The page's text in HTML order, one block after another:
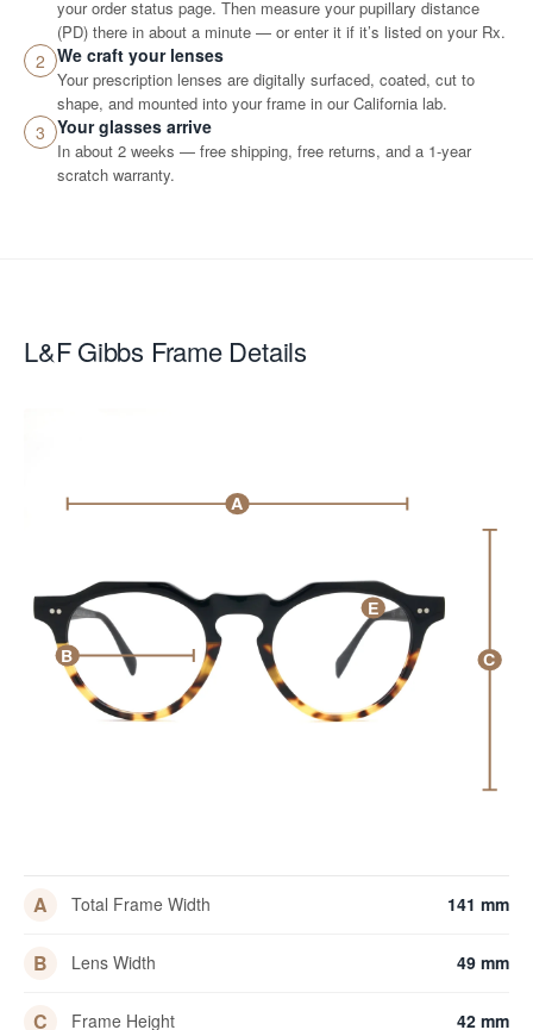
your order status page. Then measure your pupillary distance
(PD) there in about a minute — or enter it if it’s listed on your Rx.
2 We craft your lenses
Your prescription lenses are digitally surfaced, coated, cut to
shape, and mounted into your frame in our California lab.
3 Your glasses arrive
In about 2 weeks — free shipping, free returns, and a 1-year
scratch warranty.
L&F Gibbs Frame Details
A
B C
E
A Total Frame Width 141 mm
B Lens Width 49 mm
C Frame Height 42 mm